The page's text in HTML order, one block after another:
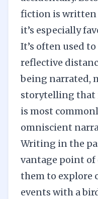
fiction is written
it’s especially
It’s often used
reflective
being narrated,
storytelling that
is most
omniscient
Writing in the
vantage point of
them to explore
events with a